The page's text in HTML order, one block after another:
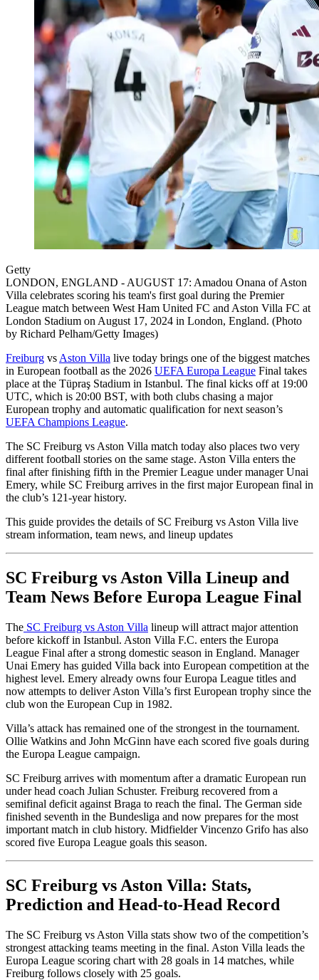
Getty
LONDON, ENGLAND - AUGUST 17: Amadou Onana of Aston
Villa celebrates scoring his team's first goal during the Premier
League match between West Ham United FC and Aston Villa FC at
London Stadium on August 17, 2024 in London, England. (Photo
by Richard Pelham/Getty Images)
Freiburg vs Aston Villa live today brings one of the biggest matches
in European football as the 2026 UEFA Europa League Final takes
place at the Tüpraş Stadium in Istanbul. The final kicks off at 19:00
UTC, which is 20:00 BST, with both clubs chasing a major
European trophy and automatic qualification for next season’s
UEFA Champions League.
The SC Freiburg vs Aston Villa match today also places two very
different football stories on the same stage. Aston Villa enters the
final after finishing fifth in the Premier League under manager Unai
Emery, while SC Freiburg arrives in the first major European final in
the club’s 121-year history.
This guide provides the details of SC Freiburg vs Aston Villa live
stream information, team news, and lineup updates
SC Freiburg vs Aston Villa Lineup and
Team News Before Europa League Final
The SC Freiburg vs Aston Villa lineup will attract major attention
before kickoff in Istanbul. Aston Villa F.C. enters the Europa
League Final after a strong domestic season in England. Manager
Unai Emery has guided Villa back into European competition at the
highest level. Emery already owns four Europa League titles and
now attempts to deliver Aston Villa’s first European trophy since the
club won the European Cup in 1982.
Villa’s attack has remained one of the strongest in the tournament.
Ollie Watkins and John McGinn have each scored five goals during
the Europa League campaign.
SC Freiburg arrives with momentum after a dramatic European run
under head coach Julian Schuster. Freiburg recovered from a
semifinal deficit against Braga to reach the final. The German side
finished seventh in the Bundesliga and now prepares for the most
important match in club history. Midfielder Vincenzo Grifo has also
scored five Europa League goals this season.
SC Freiburg vs Aston Villa: Stats,
Prediction and Head-to-Head Record
The SC Freiburg vs Aston Villa stats show two of the competition’s
strongest attacking teams meeting in the final. Aston Villa leads the
Europa League scoring chart with 28 goals in 14 matches, while
Freiburg follows closely with 25 goals.